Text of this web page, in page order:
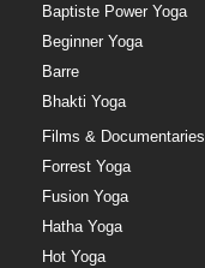
Baptiste Power Yoga
Beginner Yoga
Barre
Bhakti Yoga
Films & Documentaries
Forrest Yoga
Fusion Yoga
Hatha Yoga
Hot Yoga